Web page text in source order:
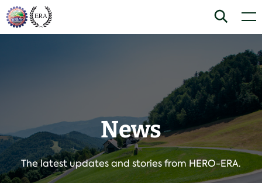
Skip
to
Home
Search
News
The latest updates and stories from HERO-ERA.